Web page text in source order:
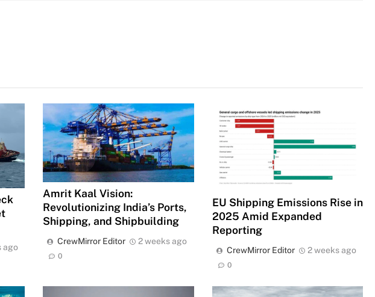
ago
Amrit Kaal Vision:
Revolutionizing India’s Ports,
Shipping, and Shipbuilding
CrewMirror Editor 2 weeks ago
0
EU Shipping Emissions Rise in
2025 Amid Expanded
Reporting
CrewMirror Editor 2 weeks ago
0